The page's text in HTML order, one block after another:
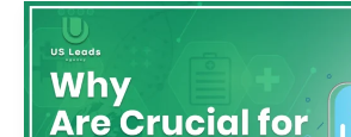
Why
Final
Expense
Lead
Conversion